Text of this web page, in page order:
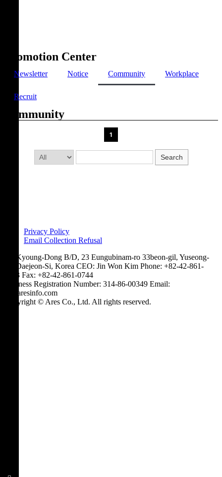
Promotion Center
Newsletter Notice Community Workplace
Recruit
Community
1
Search
Privacy Policy
Email Collection Refusal
3F, Kyoung-Dong B/D, 23 Eungubinam-ro 33beon-gil, Yuseong-
gu, Daejeon-Si, Korea CEO: Jin Won Kim Phone: +82-42-861-
0743 Fax: +82-42-861-0744
Business Registration Number: 314-86-00349 Email:
hi@aresinfo.com
Copyright © Ares Co., Ltd. All rights reserved.